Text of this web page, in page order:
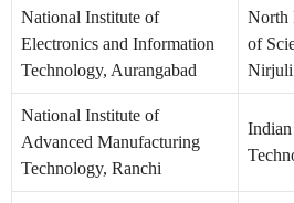
National Institute of
Electronics and Information
Technology, Aurangabad
North
of
Nirjuli
National Institute of
Advanced Manufacturing
Technology, Ranchi